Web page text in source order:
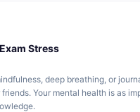
Stress
deep breathing, or
friends. Your mental health is as